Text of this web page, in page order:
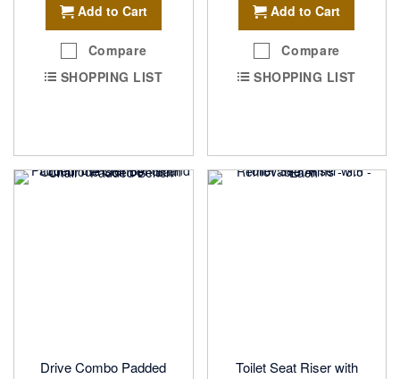
Add to Cart
Compare
SHOPPING LIST
Add to Cart
Compare
SHOPPING LIST
Drive Combo Padded
Toilet Seat Riser with